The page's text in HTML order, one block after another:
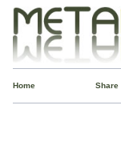
Home Share